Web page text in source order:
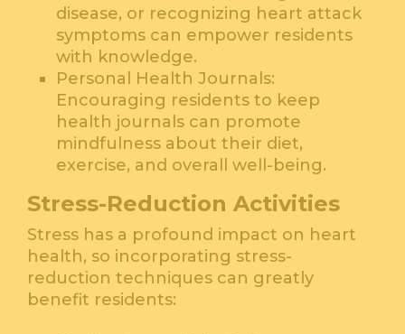
disease, or recognizing heart attack
symptoms can empower residents
with knowledge.
Personal Health Journals:
Encouraging residents to keep
health journals can promote
mindfulness about their diet,
exercise, and overall well-being.
Stress-Reduction Activities
Stress has a profound impact on heart
health, so incorporating stress-
reduction techniques can greatly
benefit residents: